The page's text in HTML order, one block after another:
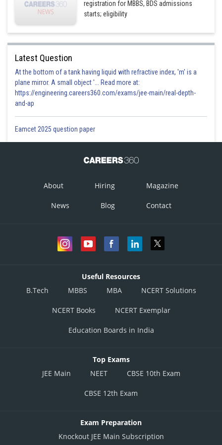
registration for MBBS, BDS admissions
starts; eligibility
Latest Question
At the bottom of a tank having liquid with refractive index, 'm' is a
plane mirror. A small object '... Read more at:
https://engineering.careers360.com/exams/jee-main/real-depth-
and-ap
Eamcet 2025 question paper
About Hiring Magazine
News Blog Contact
Useful Resources
B.Tech
MBBS MBA NCERT Solutions
NCERT Books NCERT Exemplar
Education Boards in India
Top Exams
JEE Main
NEET CBSE 10th Exam
CBSE 12th Exam
Exam Preparation
Knockout JEE Main Subscription